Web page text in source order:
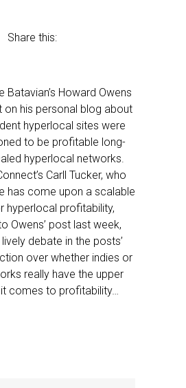
Share this:
Batavian’s Howard Owens
on his personal blog about
hyperlocal sites were
to be profitable long-
hyperlocal networks.
Carll Tucker, who
has come upon a scalable
hyperlocal profitability,
Owens’ post last week,
debate in the posts’
over whether indies or
really have the upper
it comes to profitability…